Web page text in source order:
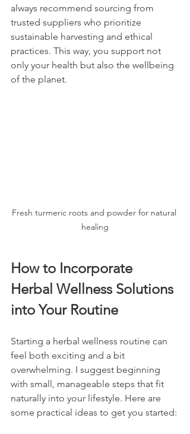
always recommend sourcing from
trusted suppliers who prioritize
sustainable harvesting and ethical
practices. This way, you support not
only your health but also the wellbeing
of the planet.
Fresh turmeric roots and powder for natural
healing
How to Incorporate
Herbal Wellness Solutions
into Your Routine
Starting a herbal wellness routine can
feel both exciting and a bit
overwhelming. I suggest beginning
with small, manageable steps that fit
naturally into your lifestyle. Here are
some practical ideas to get you started: